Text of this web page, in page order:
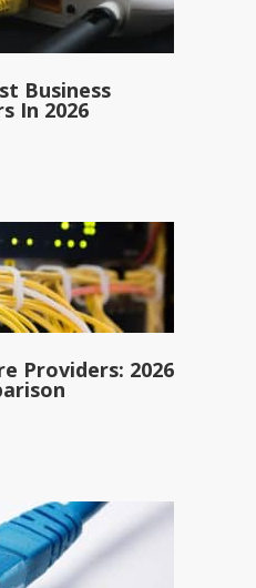
Business
In 2026
Providers: 2026